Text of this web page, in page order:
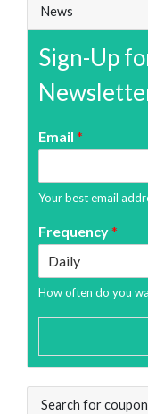
News
Sign-Up
Email *
Your best email
Frequency*
How often do you
Search for